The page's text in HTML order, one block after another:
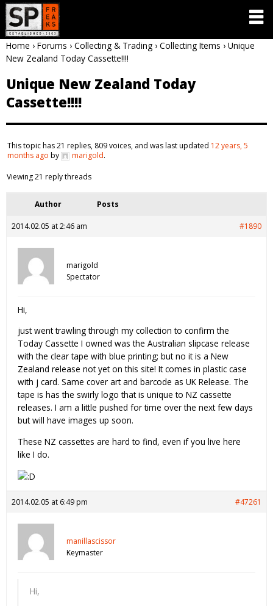
Home › Forums › Collecting & Trading › Collecting Items › Unique
New Zealand Today Cassette!!!!
Unique New Zealand Today
Cassette!!!!
This topic has 21 replies, 809 voices, and was last updated 12 years, 5
months ago by marigold.
Viewing 21 reply threads
Author Posts
2014.02.05 at 2:46 am #1890
marigold
Spectator
Hi,
just went trawling through my collection to confirm the
Today Cassette I owned was the Australian slipcase release
with the clear tape with blue printing; but no it is a New
Zealand release not yet on this site! It comes in plastic case
with j card. Same cover art and barcode as UK Release. The
tape is has the swirly logo that is unique to NZ cassette
releases. I am a little pushed for time over the next few days
but will have images up soon.
These NZ cassettes are hard to find, even if you live here
like I do.
2014.02.05 at 6:49 pm #47261
manillascissor
Keymaster
Hi,